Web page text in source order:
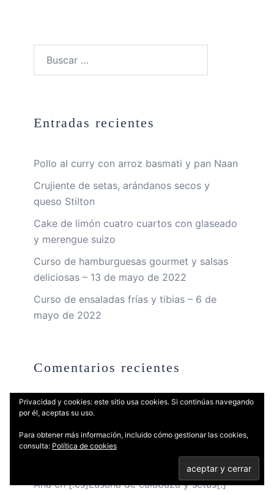
Entradas recientes
Pollo al curry con arroz basmati y pan Naan
Crujiente de setas, arándanos secos y
queso Stilton
Cake de limón cuatro cuartos con glaseado
y merengue suizo
Curso de hamburguesas gourmet y salsas
deliciosas – 13 de mayo de 2022
Curso de ensaladas frías y tibias – 6 de
mayo de 2022
Comentarios recientes
Vivod iz zapoya v stacionare_crmlen
CazriqqenPapillote de gamba con aceite
Anaen[:es]Lasaña de calabaza y setas[:]
Privacidad y cookies: este sitio usa cookies. Si continúas navegando
por él, aceptas su uso.
Para obtener más información, incluido cómo gestionar las cookies,
consulta: Política de cookies